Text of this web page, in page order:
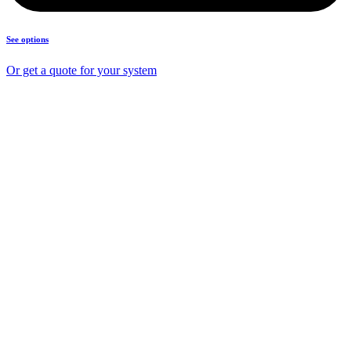
See options
Or get a quote for your system